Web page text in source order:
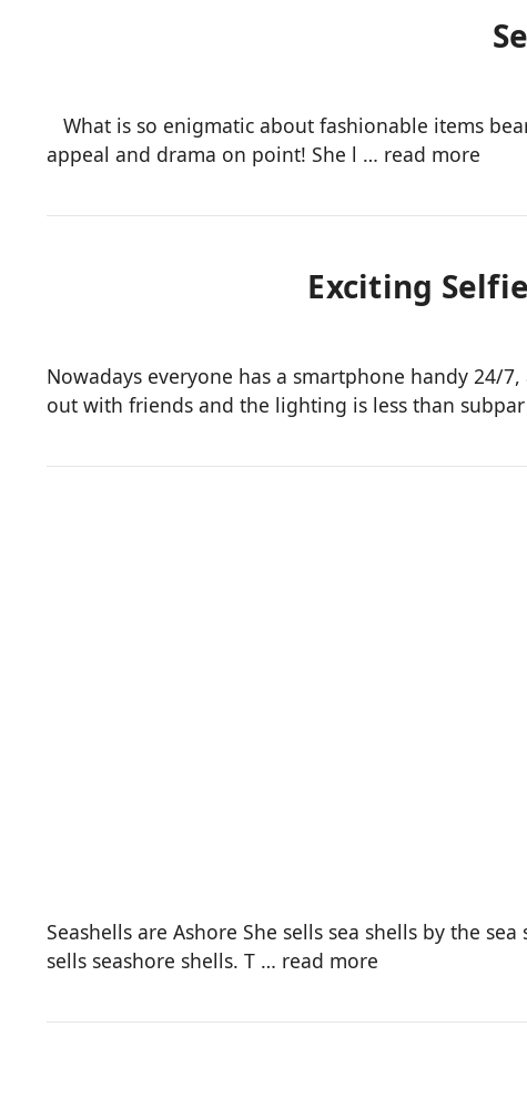
What is so enigmatic about fashionable items
appeal and drama on point! She l … read more
Exciting
Nowadays everyone has a smartphone handy 24/
out with friends and the lighting is less than
Seashells are Ashore She sells sea shells by the
sells seashore shells. T … read more